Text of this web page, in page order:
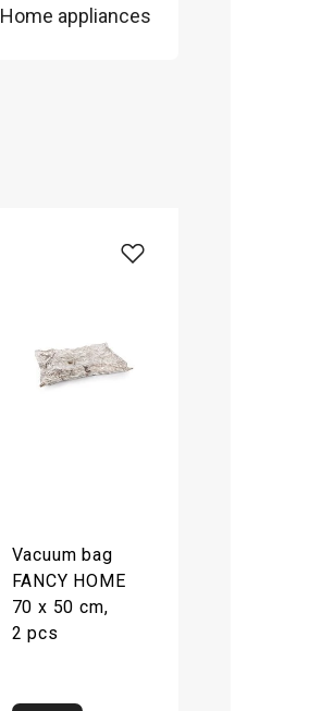
Home appliances
Vacuum bag
FANCY HOME
70 x 50 cm,
2 pcs